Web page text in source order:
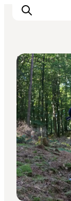
Quoi faire
Planifiez
DIY Tours